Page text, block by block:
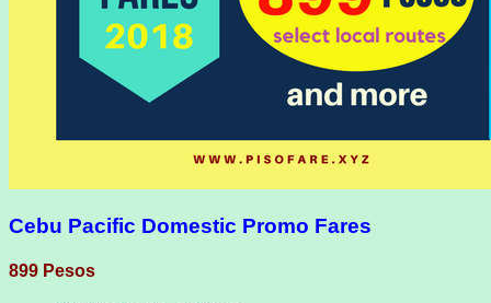
Cebu Pacific Domestic Promo Fares
899 Pesos